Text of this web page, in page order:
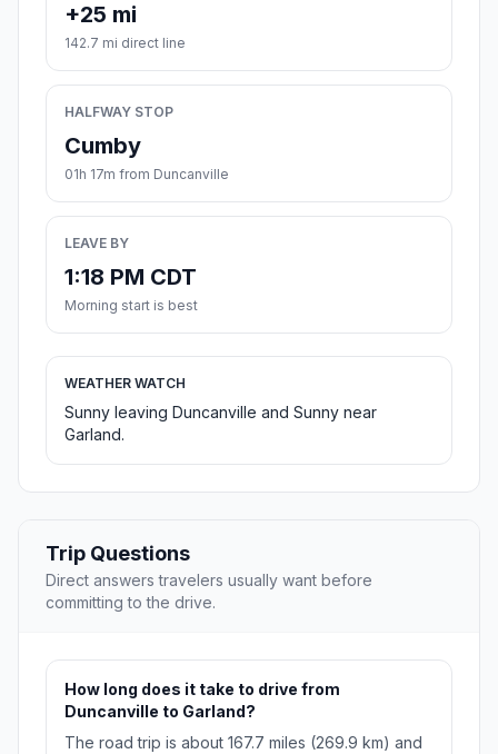
+25 mi
142.7 mi direct line
HALFWAY STOP
Cumby
01h 17m from Duncanville
LEAVE BY
1:18 PM CDT
Morning start is best
WEATHER WATCH
Sunny leaving Duncanville and Sunny near
Garland.
Trip Questions
Direct answers travelers usually want before
committing to the drive.
How long does it take to drive from
Duncanville to Garland?
The road trip is about 167.7 miles (269.9 km) and